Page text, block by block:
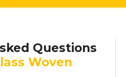
Questions
Woven